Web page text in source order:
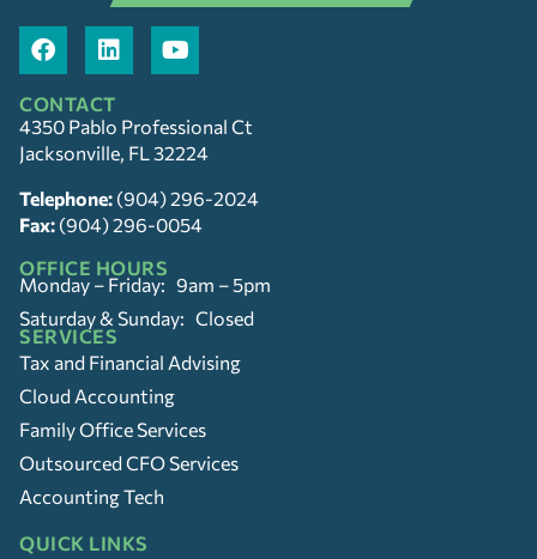
CONTACT
4350 Pablo Professional Ct
Jacksonville, FL 32224
Telephone: (904) 296-2024
Fax: (904) 296-0054
OFFICE HOURS
Monday – Friday: 9am – 5pm
Saturday & Sunday: Closed
SERVICES
Tax and Financial Advising
Cloud Accounting
Family Office Services
Outsourced CFO Services
Accounting Tech
QUICK LINKS